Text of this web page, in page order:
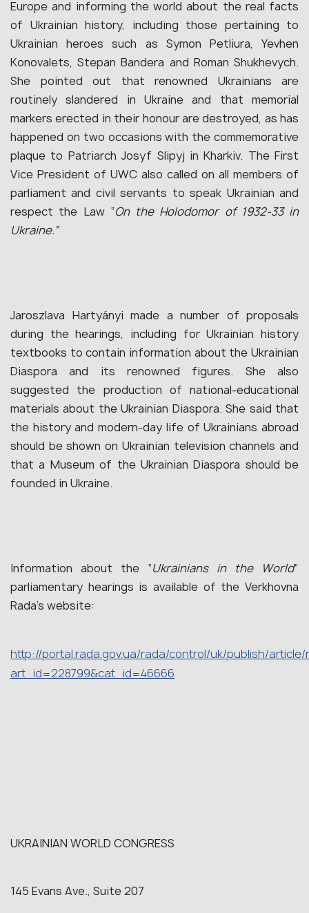
Europe and informing the world about the real facts
of Ukrainian history, including those pertaining to
Ukrainian heroes such as Symon Petliura, Yevhen
Konovalets, Stepan Bandera and Roman Shukhevych.
She pointed out that renowned Ukrainians are
routinely slandered in Ukraine and that memorial
markers erected in their honour are destroyed, as has
happened on two occasions with the commemorative
plaque to Patriarch Josyf Slipyj in Kharkiv. The First
Vice President of UWC also called on all members of
parliament and civil servants to speak Ukrainian and
respect the Law “On the Holodomor of 1932‑33 in
Ukraine.”
Jaroszlava Hartyányi made a number of proposals
during the hearings, including for Ukrainian history
textbooks to contain information about the Ukrainian
Diaspora and its renowned figures. She also
suggested the production of national-educational
materials about the Ukrainian Diaspora. She said that
the history and modern-day life of Ukrainians abroad
should be shown on Ukrainian television channels and
that a Museum of the Ukrainian Diaspora should be
founded in Ukraine.
Information about the “Ukrainians in the World”
parliamentary hearings is available of the Verkhovna
Rada’s website:
http://portal.rada.gov.ua/rada/control/uk/publish/
art_id=228799&cat_id=46666
UKRAINIAN WORLD CONGRESS
145 Evans Ave., Suite 207